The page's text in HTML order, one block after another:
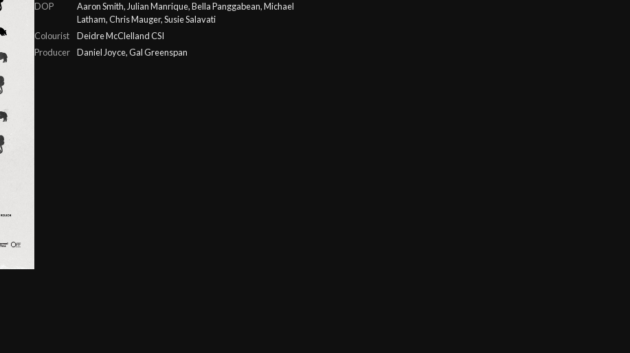
DOP
Aaron Smith, Julian Manrique, Bella Panggabean, Michael
Latham, Chris Mauger, Susie Salavati
Colourist
Deidre McClelland CSI
Producer
Daniel Joyce, Gal Greenspan